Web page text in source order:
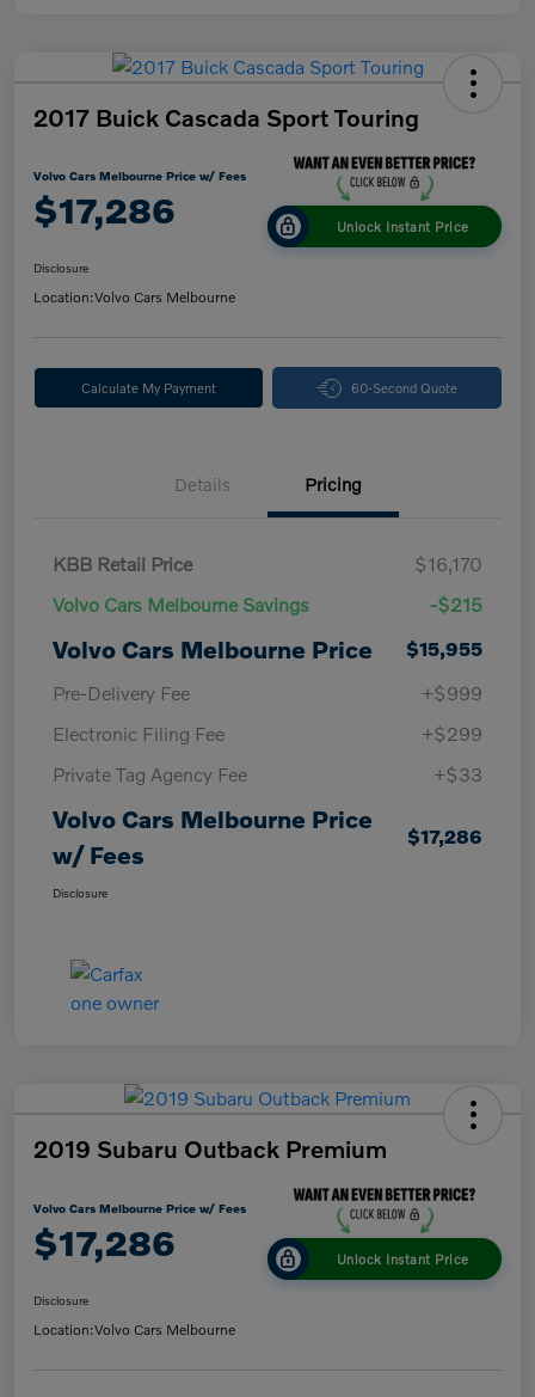
2017 Buick Cascada Sport Touring
Volvo Cars Melbourne Price w/ Fees
$17,286 Unlock Instant Price
Disclosure
Location:Volvo Cars Melbourne
Calculate My Payment 60-Second Quote
Details Pricing
KBB Retail Price
$16,170
Volvo Cars Melbourne Savings
-$215
Volvo Cars Melbourne Price
$15,955
Pre-Delivery Fee
+$999
Electronic Filing Fee
+$299
Private Tag Agency Fee
+$33
Volvo Cars Melbourne Price
w/ Fees
$17,286
Disclosure
2019 Subaru Outback Premium
Volvo Cars Melbourne Price w/ Fees
$17,286 Unlock Instant Price
Disclosure
Location:Volvo Cars Melbourne